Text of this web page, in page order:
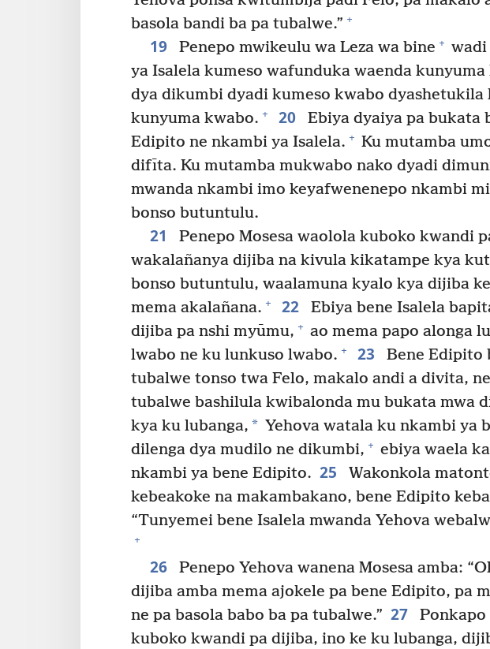
basola bandi ba pa tubalwe.” +
19 Penepo mwikeulu wa Leza wa bine +
ya Isalela kumeso wafunduka waenda
dya dikumbi dyadi kumeso kwabo dyashetukila
kunyuma kwabo. + 20
Ebiya dyaiya pa bukata
Edipito ne nkambi ya Isalela. + Ku mutamba
difīta. Ku mutamba mukwabo nako dyadi
mwanda nkambi imo keyafwenenepo nkambi
bonso butuntulu.
21 Penepo Mosesa waolola kuboko kwandi
wakalañanya dijiba na kivula kikatampe kya
bonso butuntulu, waalamuna kyalo kya dijiba
mema akalañana. + 22
Ebiya bene Isalela
dijiba pa nshi myūmu, + ao mema papo alonga
lwabo ne ku lunkuso lwabo. + 23
Bene Edipito
tubalwe tonso twa Felo, makalo andi a divita,
tubalwe bashilula kwibalonda mu bukata mwa
kya ku lubanga, * Yehova watala ku nkambi ya
dilenga dya mudilo ne dikumbi, + ebiya waela
nkambi ya bene Edipito. 25
Wakonkola
kebeakoke na makambakano, bene Edipito
“Tunyemei bene Isalela mwanda Yehova
+
26
Penepo Yehova wanena Mosesa amba:
dijiba amba mema ajokele pa bene Edipito, pa
ne pa basola babo ba pa tubalwe.” 27
Ponkapo
kuboko kwandi pa dijiba, ino ke ku lubanga,